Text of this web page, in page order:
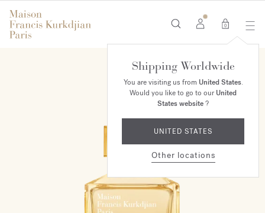
0
Shipping Worldwide
You are visiting us from United States.
Would you like to go to ourUnited
States website?
UNITED STATES
Other locations